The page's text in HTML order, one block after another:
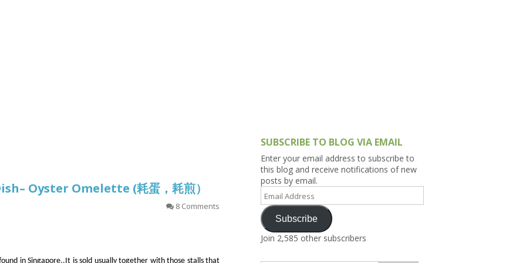
Oyster Omelette (耗蛋，耗煎）
8 Comments
in Singapore..It is sold usually together with those stalls that
SUBSCRIBE TO BLOG VIA EMAIL
Enter your email address to subscribe to
this blog and receive notifications of new
posts by email.
Email
Address
Subscribe
Join 2,585 other subscribers